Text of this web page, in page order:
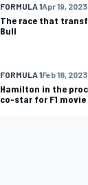
FORMULA 1Apr 19, 2023
The race that
Bull
FORMULA 1Feb 18, 2023
Hamilton in the
co-star for F1 movie